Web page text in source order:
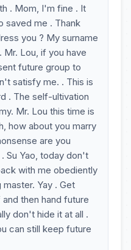
. Mom, I'm fine . It
saved me . Thank
you ? My surname
Mr. Lou, if you have
future group to
satisfy me. . This is
. The self-ultivation
Mr. Lou this time is
how about you marry
are you
Su Yao, today don't
with me obediently
Yay . Get
then hand future
don't hide it at all .
can still keep future